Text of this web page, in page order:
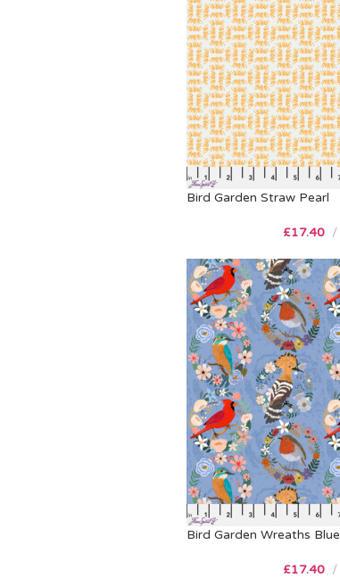
Bird Garden Straw Pearl
£17.40
Bird Garden Wreaths Blue
£17.40